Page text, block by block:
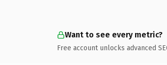
Want to see every metric?
Free account unlocks advanced